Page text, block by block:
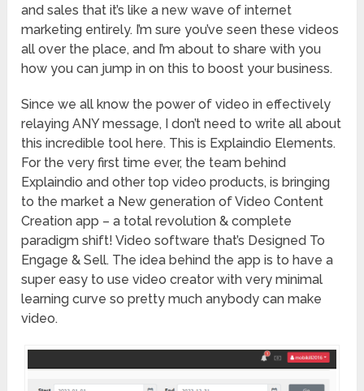
and sales that it’s like a new wave of internet
marketing entirely. I’m sure you’ve seen these videos
all over the place, and I’m about to share with you
how you can jump in on this to boost your business.
Since we all know the power of video in effectively
relaying ANY message, I don’t need to write all about
this incredible tool here. This is Explaindio Elements.
For the very first time ever, the team behind
Explaindio and other top video products, is bringing
to the market a New generation of Video Content
Creation app – a total revolution & complete
paradigm shift! Video software that’s Designed To
Engage & Sell. The idea behind the app is to have a
super easy to use video creator with very minimal
learning curve so pretty much anybody can make
video.